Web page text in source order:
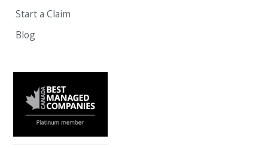
Start a Claim
Blog